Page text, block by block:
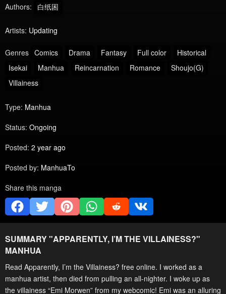
Authors: 白纸困
Artists: Updating
Genres Comics Drama Fantasy Full color
Historical
Isekai
Manhua Reincarnation Romance
Shoujo(G)
Villainess
Type: Manhua
Status: Ongoing
Posted: 2 year ago
Posted by: ManhuaTo
Share this manga
SUMMARY "APPARENTLY, I’M THE VILLAINESS?"
MANHUA
Read Apparently, I’m the Villainess? free online. I worked as a
manhua artist, then died from pulling an all-nighter. I woke up as
the villainess “Emi Morwen” from my webcomic! Emi was an alluring